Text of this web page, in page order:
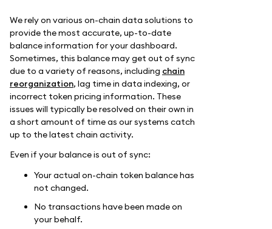
We rely on various on-chain data solutions to
provide the most accurate, up-to-date
balance information for your dashboard.
Sometimes, this balance may get out of sync
due to a variety of reasons, including chain
reorganization, lag time in data indexing, or
incorrect token pricing information. These
issues will typically be resolved on their own in
a short amount of time as our systems catch
up to the latest chain activity.
Even if your balance is out of sync:
Your actual on-chain token balance has
not changed.
No transactions have been made on
your behalf.